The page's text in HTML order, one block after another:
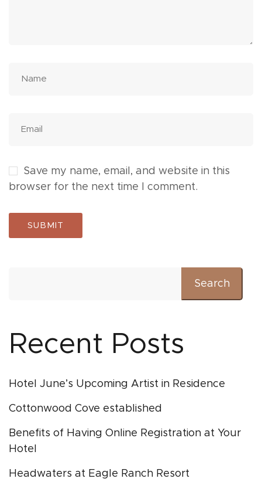
Save my name, email, and website in this
browser for the next time I comment.
Search
Recent Posts
Hotel June’s Upcoming Artist in Residence
Cottonwood Cove established
Benefits of Having Online Registration at Your
Hotel
Headwaters at Eagle Ranch Resort